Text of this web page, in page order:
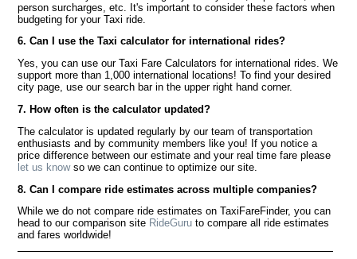
person surcharges, etc. It's important to consider these factors when
budgeting for your Taxi ride.
6. Can I use the Taxi calculator for international rides?
Yes, you can use our Taxi Fare Calculators for international rides. We
support more than 1,000 international locations! To find your desired
city page, use our search bar in the upper right hand corner.
7. How often is the calculator updated?
The calculator is updated regularly by our team of transportation
enthusiasts and by community members like you! If you notice a
price difference between our estimate and your real time fare please
let us knowso we can continue to optimize our site.
8. Can I compare ride estimates across multiple companies?
While we do not compare ride estimates on TaxiFareFinder, you can
head to our comparison site RideGuru to compare all ride estimates
and fares worldwide!